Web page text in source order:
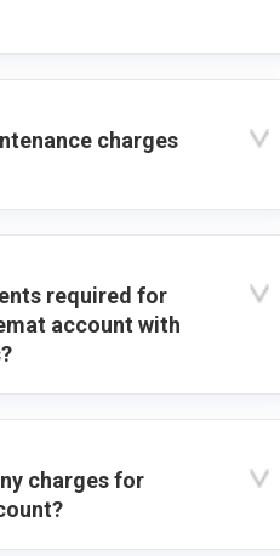
charges
required for
account with
charges for